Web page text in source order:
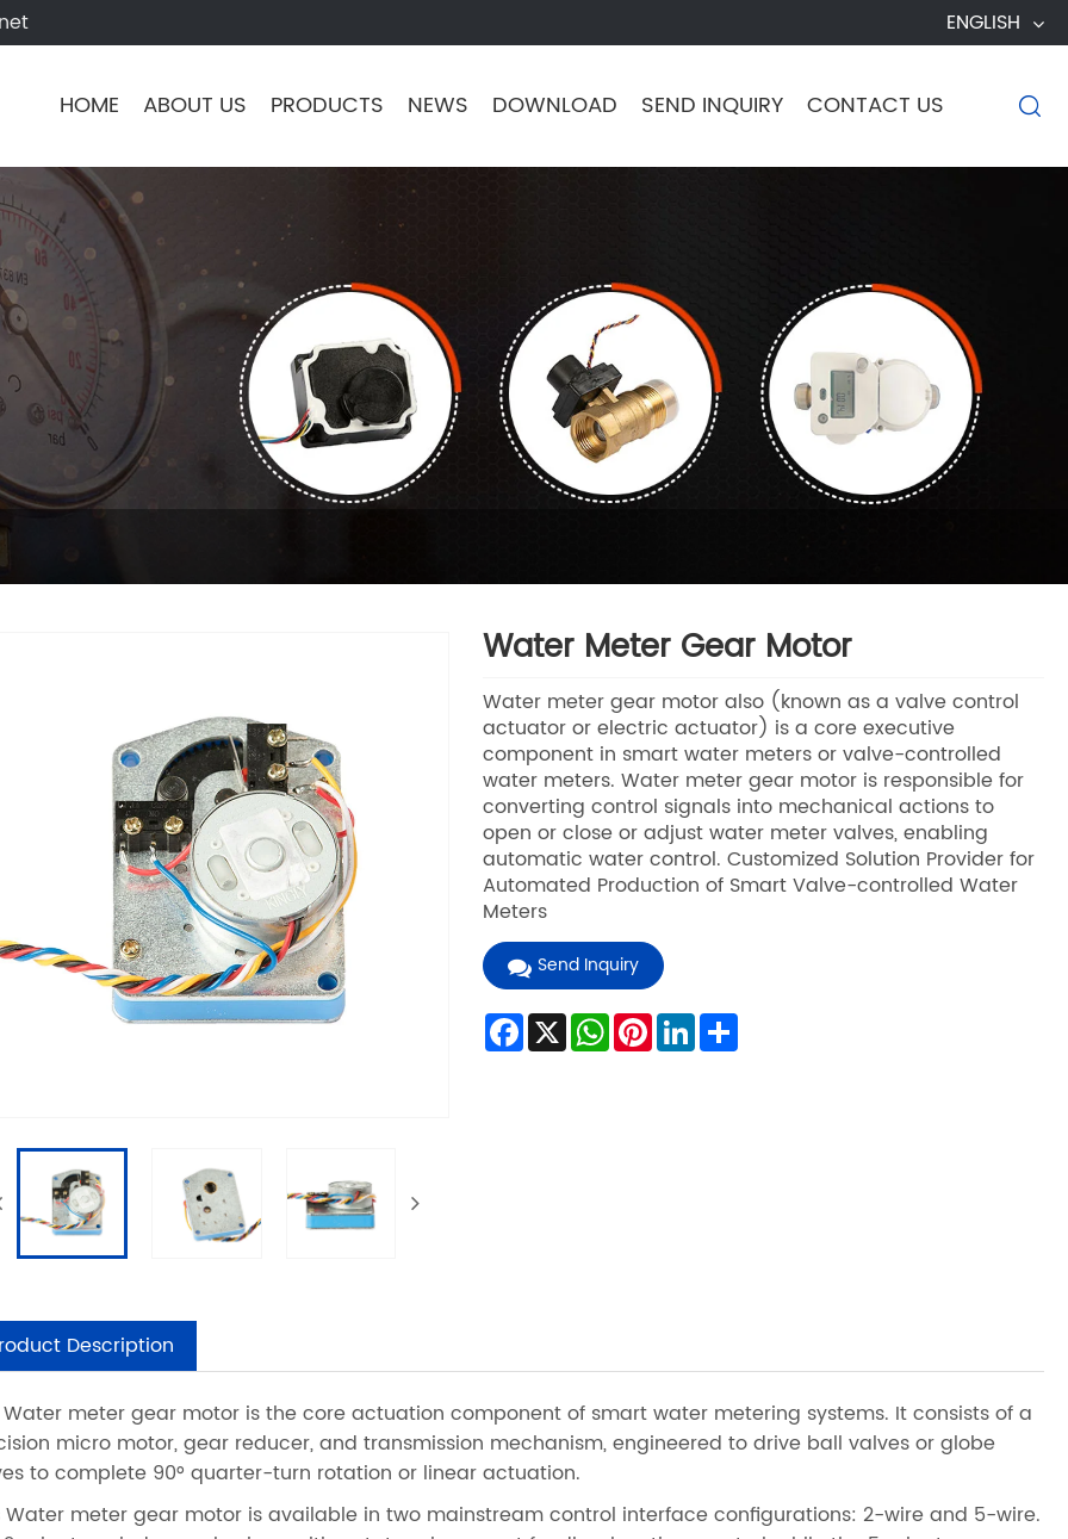
ENGLISH
HOME ABOUT US PRODUCTS NEWS DOWNLOAD SEND INQUIRY CONTACT US 
Water Meter Gear Motor
Water meter gear motor also (known as a valve control
actuator or electric actuator) is a core executive
component in smart water meters or valve-controlled
water meters. Water meter gear motor is responsible for
converting control signals into mechanical actions to
open or close or adjust water meter valves, enabling
automatic water control. Customized Solution Provider for
Automated Production of Smart Valve-controlled Water
Meters
Send Inquiry
Facebook
X WhatsApp
Pinterest
LinkedInShare
Description
Water meter gear motor is the core actuation component of smart water metering systems. It consists of a
micro motor, gear reducer, and transmission mechanism, engineered to drive ball valves or globe
to complete 90° quarter-turn rotation or linear actuation.
Water meter gear motor is available in two mainstream control interface configurations: 2-wire and 5-wire.